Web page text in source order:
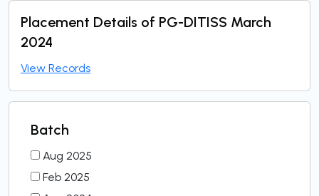
Placement Details of PG-DITISS March
2024
View Records
Batch
Aug 2025
Feb 2025